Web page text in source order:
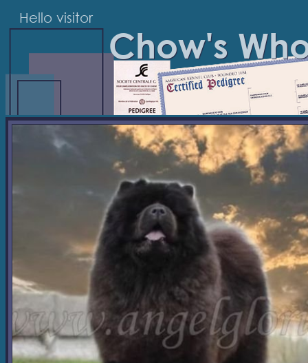
Hello visitor
Chow's